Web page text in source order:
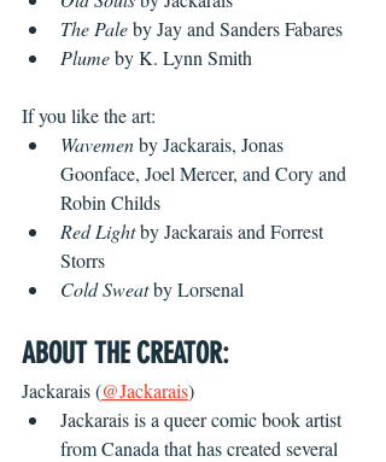
The Pale by Jay and Sanders Fabares
Plume by K. Lynn Smith
If you like the art:
Wavemen by Jackarais, Jonas
Goonface, Joel Mercer, and Cory and
Robin Childs
Red Light by Jackarais and Forrest
Storrs
Cold Sweat by Lorsenal
ABOUT THE CREATOR:
Jackarais (@Jackarais)
Jackarais is a queer comic book artist
from Canada that has created several